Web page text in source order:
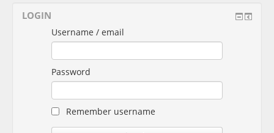
LOGIN
Username / email
Password
Remember username